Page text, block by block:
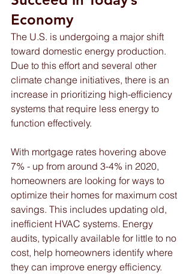
Economy
The U.S. is undergoing a major shift
toward domestic energy production.
Due to this effort and several other
climate change initiatives, there is an
increase in prioritizing high-efficiency
systems that require less energy to
function effectively.
With mortgage rates hovering above
7% - up from around 3-4% in 2020,
homeowners are looking for ways to
optimize their homes for maximum cost
savings. This includes updating old,
inefficient HVAC systems. Energy
audits, typically available for little to no
cost, help homeowners identify where
they can improve energy efficiency.